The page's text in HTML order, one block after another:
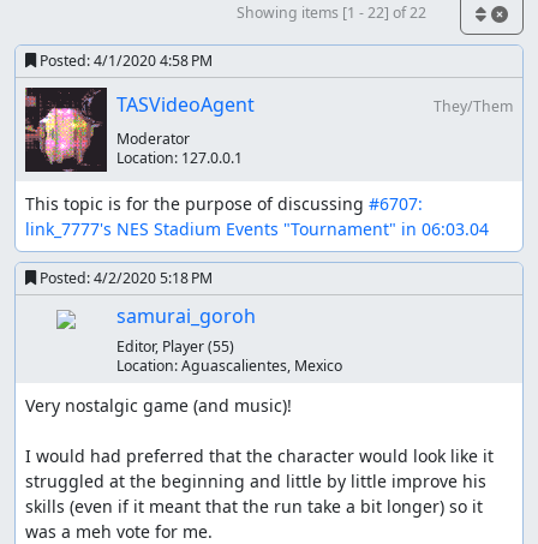
110M hurdles
This game doesn't seem to be designed for high speed,
and the hurdles seem pretty optional. I'm didn't really
figure out how the game decides if you're jumping or just
between steps, but it seems very inconsistent which is
probably part of why this game was so frustrating. At
high speeds jumping seems to get confused or
something, when you land you basically come to a
standstill, presumably the game is confused about what
speed you should be going?
Optimization
The inputs for the 100M dash are the same every time
and 5.38 is the best possible time, but the hurdles in
110M hurdles don't behave consistently for each race. I
did spend a bunch of time trying to optimize the
handling of hurdles with lua scripting. The best method I
found was to look at 0x58 which seems to be the state
variable. When running full speed the states rotate
Showing items [1 - 22] of 22
Posted:4/1/2020 4:58 PM
TASVideoAgent
They/Them
Moderator
Location: 127.0.0.1
This topic is for the purpose of discussing #6707:
link_7777's NES Stadium Events "Tournament" in 06:03.04
Posted:4/2/2020 5:18 PM
samurai_goroh
Editor, Player(55)
Location:Aguascalientes, Mexico
Very nostalgic game (and music)!
I would had preferred that the character would look like it
struggled at the beginning and little by little improve his
skills (even if it meant that the run take a bit longer) so it
was a meh vote for me.